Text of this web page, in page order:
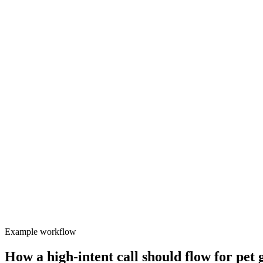
Example workflow
How a high-intent call should flow for pet